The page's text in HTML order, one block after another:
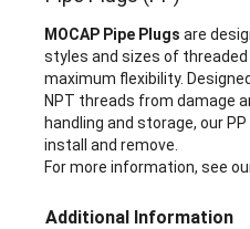
MOCAP Pipe Plugs are
styles and sizes of
maximum flexibility.
NPT threads from damage
handling and storage, our
install and remove.
For more information, see
Additional Information